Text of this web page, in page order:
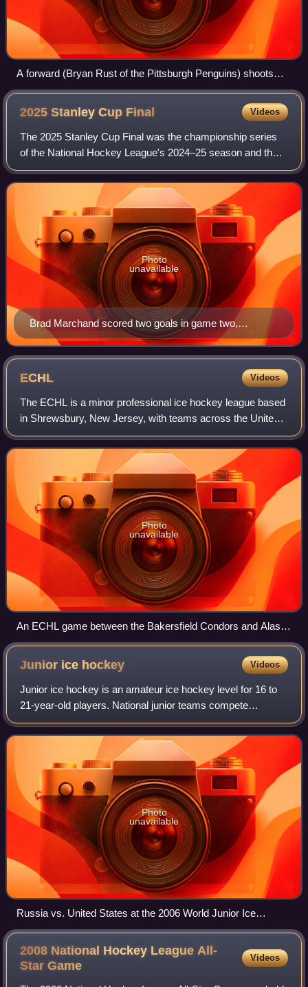
A forward (Bryan Rust of the Pittsburgh Penguins) shoots
toward a net defended by a goaltender (Braden Holtby of the
Washington Capitals).
2025 Stanley Cup Final Videos
The 2025 Stanley Cup Final was the championship series
of the National Hockey League's 2024–25 season and the
culmination of the 2025 Stanley Cup playoffs. In a rematch
of the previous year's Final, t
Brad Marchand scored two goals in game two,
including the overtime winner.
Photo
unavailable
ECHL Videos
The ECHL is a minor professional ice hockey league based
in Shrewsbury, New Jersey, with teams across the United
States and Canada. Competitively, it is a tier below the
American Hockey League. The le
Photo
unavailable
An ECHL game between the Bakersfield Condors and Alaska
Aces in 2008
Junior ice hockey Videos
Junior ice hockey is an amateur ice hockey level for 16 to
21-year-old players. National junior teams compete
annually for the IIHF World Junior Championship. The
Sweden men's national junior ice hock
Photo
unavailable
Russia vs. United States at the 2006 World Junior Ice
Hockey Championships
2008 National Hockey League All-
StarGame
Videos